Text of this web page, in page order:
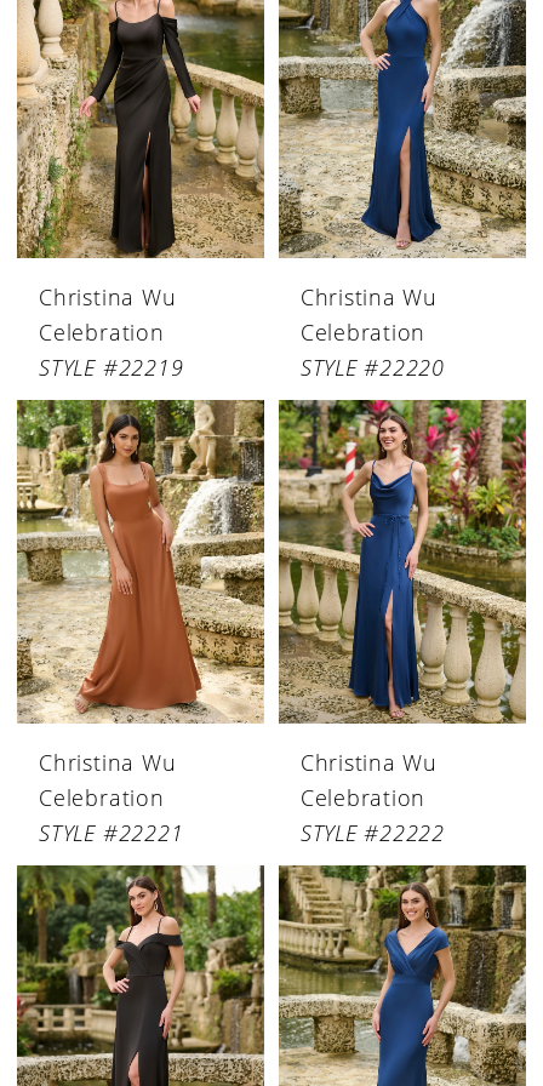
Christina Wu
Celebration
STYLE #22219
Christina Wu
Celebration
STYLE #22220
Christina Wu
Celebration
STYLE #22221
Christina Wu
Celebration
STYLE #22222